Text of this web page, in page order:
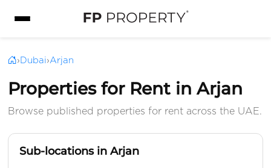
› Dubai›Arjan
Properties for Rent in Arjan
Browse published properties for rent across the UAE.
Sub-locations in Arjan